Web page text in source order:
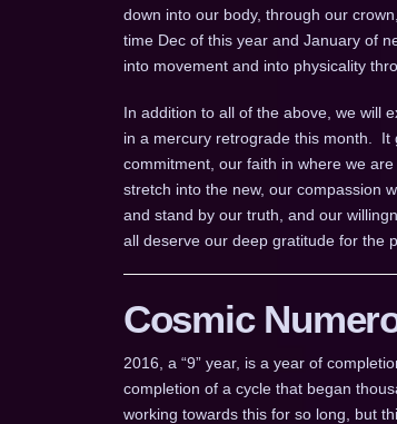
down into our body, through our
time Dec of this year and January of
into movement and into physicality
In addition to all of the above, we will
in a mercury retrograde this month. It
commitment, our faith in where we
stretch into the new, our compassion
and stand by our truth, and our
all deserve our deep gratitude for the
Cosmic
2016, a “9” year, is a year of
completion of a cycle that began
working towards this for so long, but